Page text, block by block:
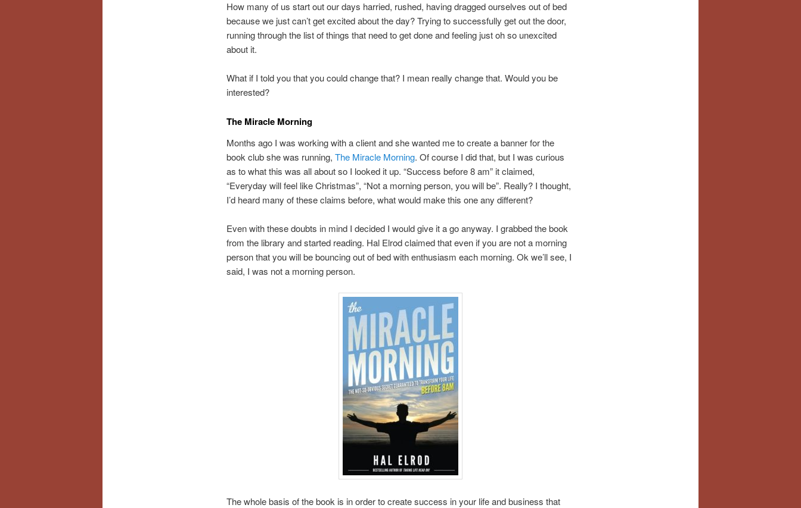
How many of us start out our days harried, rushed, having dragged ourselves out of bed
because we just can’t get excited about the day? Trying to successfully get out the door,
running through the list of things that need to get done and feeling just oh so unexcited
about it.
What if I told you that you could change that? I mean really change that. Would you be
interested?
The Miracle Morning
Months ago I was working with a client and she wanted me to create a banner for the
book club she was running, The Miracle Morning. Of course I did that, but I was curious
as to what this was all about so I looked it up. “Success before 8 am” it claimed,
“Everyday will feel like Christmas”, “Not a morning person, you will be”. Really? I thought,
I’d heard many of these claims before, what would make this one any different?
Even with these doubts in mind I decided I would give it a go anyway. I grabbed the book
from the library and started reading. Hal Elrod claimed that even if you are not a morning
person that you will be bouncing out of bed with enthusiasm each morning. Ok we’ll see, I
said, I was not a morning person.
The whole basis of the book is in order to create success in your life and business that